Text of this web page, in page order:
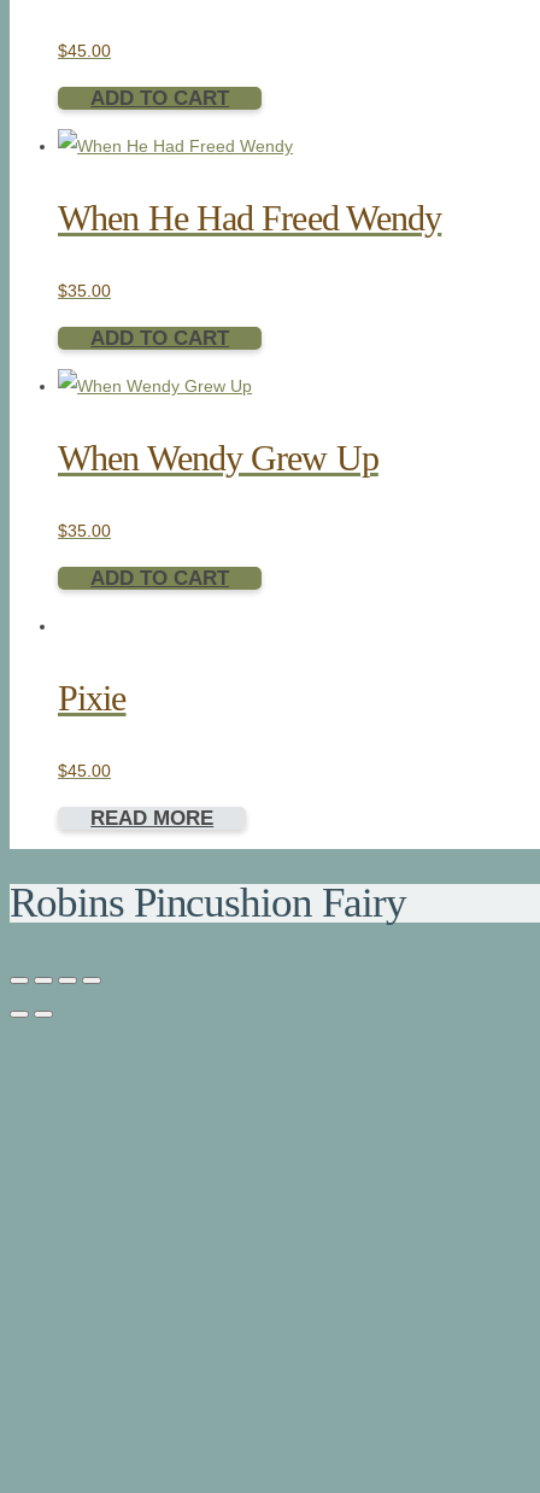
$45.00
ADD TO CART
When He Had Freed Wendy
$35.00
ADD TO CART
When Wendy Grew Up
$35.00
ADD TO CART
Pixie
$45.00
READ MORE
Robins Pincushion Fairy